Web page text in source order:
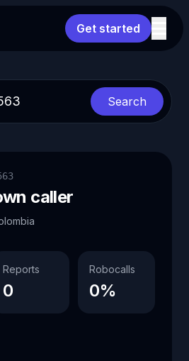
Get started
Search
caller
Reports
0
Robocalls
0%